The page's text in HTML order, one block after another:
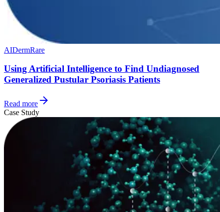
AIDermRare
Using Artificial Intelligence to Find Undiagnosed
Generalized Pustular Psoriasis Patients
Read more
Case Study